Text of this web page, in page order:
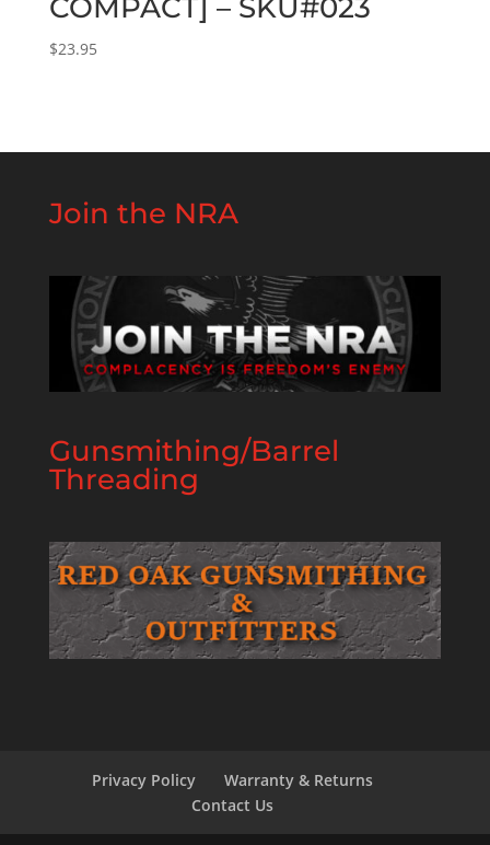
COMPACT] – SKU#023
$23.95
Join the NRA
Gunsmithing/Barrel
Threading
Privacy Policy
Warranty & Returns
Contact Us